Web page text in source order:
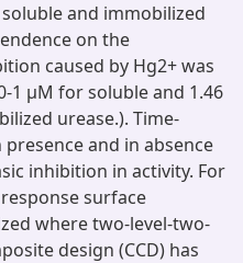
and immobilized
on the
caused by Hg2+ was
1 μM for soluble and 1.46
urease.). Time-
and in absence
inhibition in activity. For
surface
where two-level-two-
design (CCD) has